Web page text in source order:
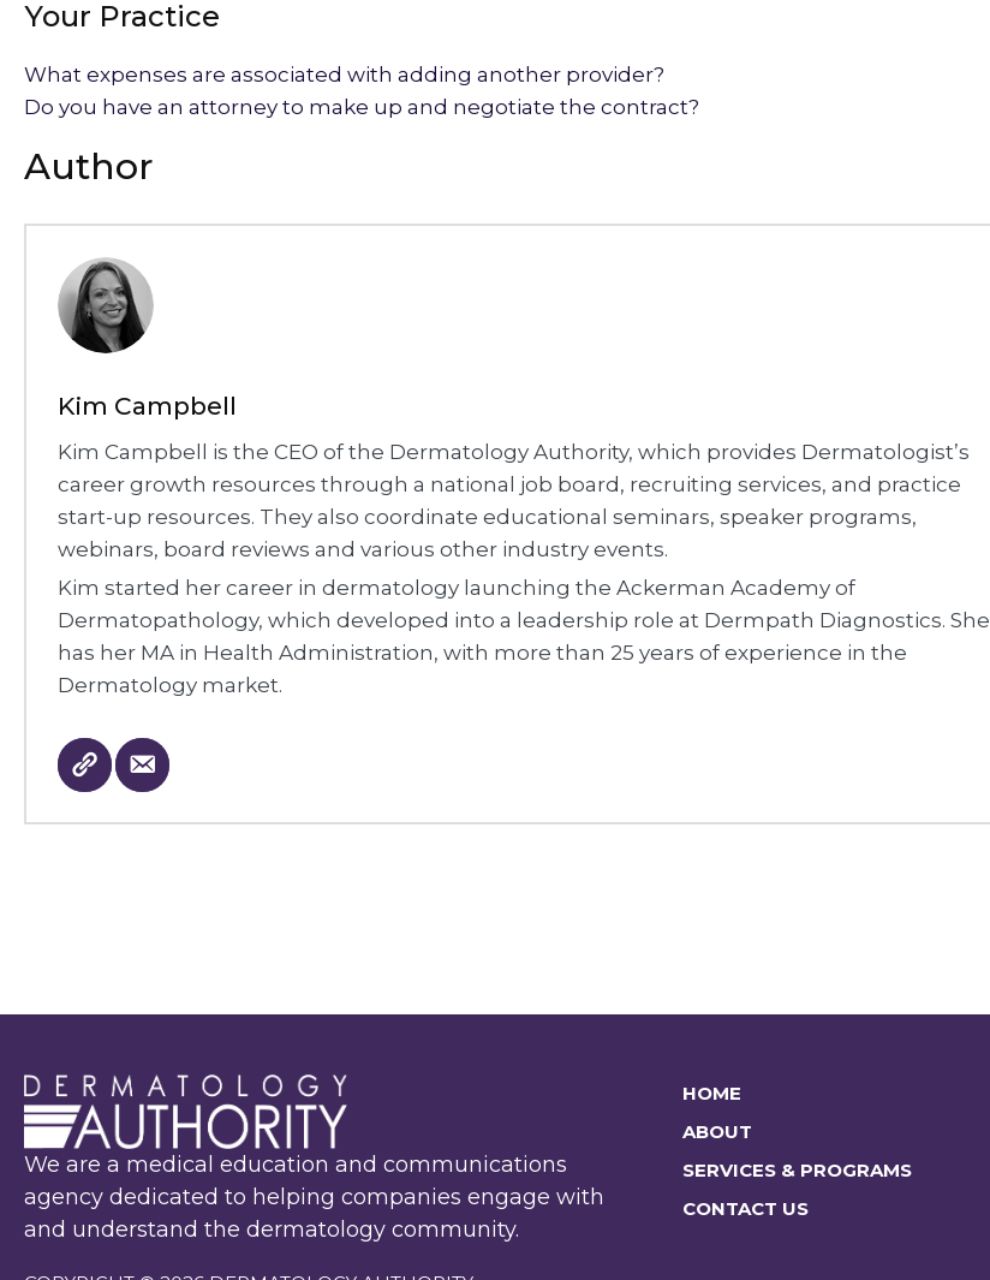
Your Practice
What expenses are associated with adding another provider?
Do you have an attorney to make up and negotiate the contract?
Author
Kim Campbell
Kim Campbell is the CEO of the Dermatology Authority, which provides Dermatologist’s
career growth resources through a national job board, recruiting services, and practice
start-up resources. They also coordinate educational seminars, speaker programs,
webinars, board reviews and various other industry events.
Kim started her career in dermatology launching the Ackerman Academy of
Dermatopathology, which developed into a leadership role at Dermpath Diagnostics. She
has her MA in Health Administration, with more than 25 years of experience in the
Dermatology market.
We are a medical education and communications
agency dedicated to helping companies engage with
and understand the dermatology community.
HOME
ABOUT
SERVICES & PROGRAMS
CONTACT US